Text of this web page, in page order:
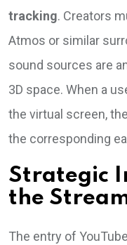
tracking. Creators
Atmos or similar
sound sources are
3D space. When a
the virtual screen,
the corresponding
Strategic
the
The entry of